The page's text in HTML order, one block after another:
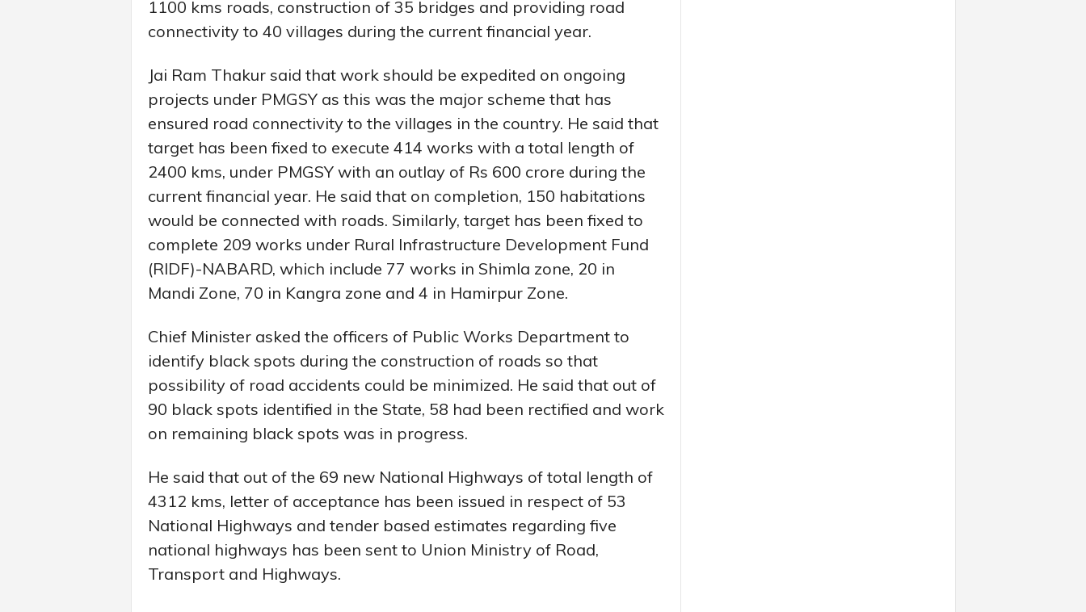
1100 kms roads, construction of 35 bridges and providing road
connectivity to 40 villages during the current financial year.
Jai Ram Thakur said that work should be expedited on ongoing
projects under PMGSY as this was the major scheme that has
ensured road connectivity to the villages in the country. He said that
target has been fixed to execute 414 works with a total length of
2400 kms, under PMGSY with an outlay of Rs 600 crore during the
current financial year. He said that on completion, 150 habitations
would be connected with roads. Similarly, target has been fixed to
complete 209 works under Rural Infrastructure Development Fund
(RIDF)-NABARD, which include 77 works in Shimla zone, 20 in
Mandi Zone, 70 in Kangra zone and 4 in Hamirpur Zone.
Chief Minister asked the officers of Public Works Department to
identify black spots during the construction of roads so that
possibility of road accidents could be minimized. He said that out of
90 black spots identified in the State, 58 had been rectified and work
on remaining black spots was in progress.
He said that out of the 69 new National Highways of total length of
4312 kms, letter of acceptance has been issued in respect of 53
National Highways and tender based estimates regarding five
national highways has been sent to Union Ministry of Road,
Transport and Highways.